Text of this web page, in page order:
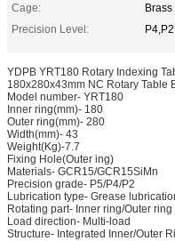
Cage:
Brass
Precision Level:
P4,P2
YDPB YRT180 Rotary Indexing
180x280x43mm NC Rotary Table
Model number- YRT180
Inner ring(mm)- 180
Outer ring(mm)- 280
Width(mm)- 43
Weight(Kg)-7.7
Fixing Hole(Outer ing)
Materials- GCR15/GCR15SiMn
Precision grade- P5/P4/P2
Lubrication type- Grease
Rotating part- Inner ring/Outer ring
Load direction- Multi-load
Structure- Integrated Inner/Outer